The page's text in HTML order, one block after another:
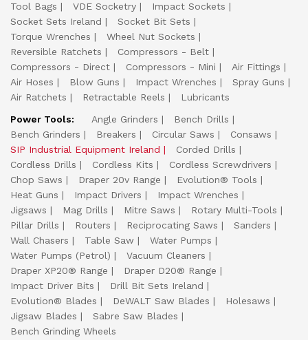
Tool Bags
VDE Socketry
Impact Sockets
Socket Sets Ireland
Socket Bit Sets
Torque Wrenches
Wheel Nut Sockets
Reversible Ratchets
Compressors - Belt
Compressors - Direct
Compressors - Mini
Air Fittings
Air Hoses
Blow Guns Impact Wrenches
Spray Guns
Air Ratchets
Retractable Reels
Lubricants
Power Tools:
Angle Grinders
Bench Drills
Bench Grinders
Breakers Circular Saws
Consaws
SIP Industrial Equipment Ireland
Corded Drills
Cordless Drills
Cordless Kits
Cordless Screwdrivers
Chop Saws
Draper 20v Range
Evolution® Tools
Heat Guns
Impact Drivers
Impact Wrenches
Jigsaws
Mag Drills Mitre Saws
Rotary Multi-Tools
Pillar Drills
Routers Reciprocating Saws
Sanders
Wall Chasers
Table Saw
Water Pumps
Water Pumps (Petrol)
Vacuum Cleaners
Draper XP20® Range
Draper D20® Range
Impact Driver Bits
Drill Bit Sets Ireland
Evolution® Blades
DeWALT Saw Blades
Holesaws
Jigsaw Blades
Sabre Saw Blades
Bench Grinding Wheels